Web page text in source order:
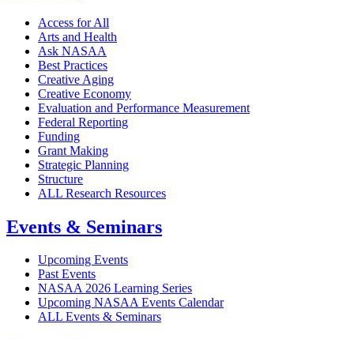
Access for All
Arts and Health
Ask NASAA
Best Practices
Creative Aging
Creative Economy
Evaluation and Performance Measurement
Federal Reporting
Funding
Grant Making
Strategic Planning
Structure
ALL Research Resources
Events & Seminars
Upcoming Events
Past Events
NASAA 2026 Learning Series
Upcoming NASAA Events Calendar
ALL Events & Seminars